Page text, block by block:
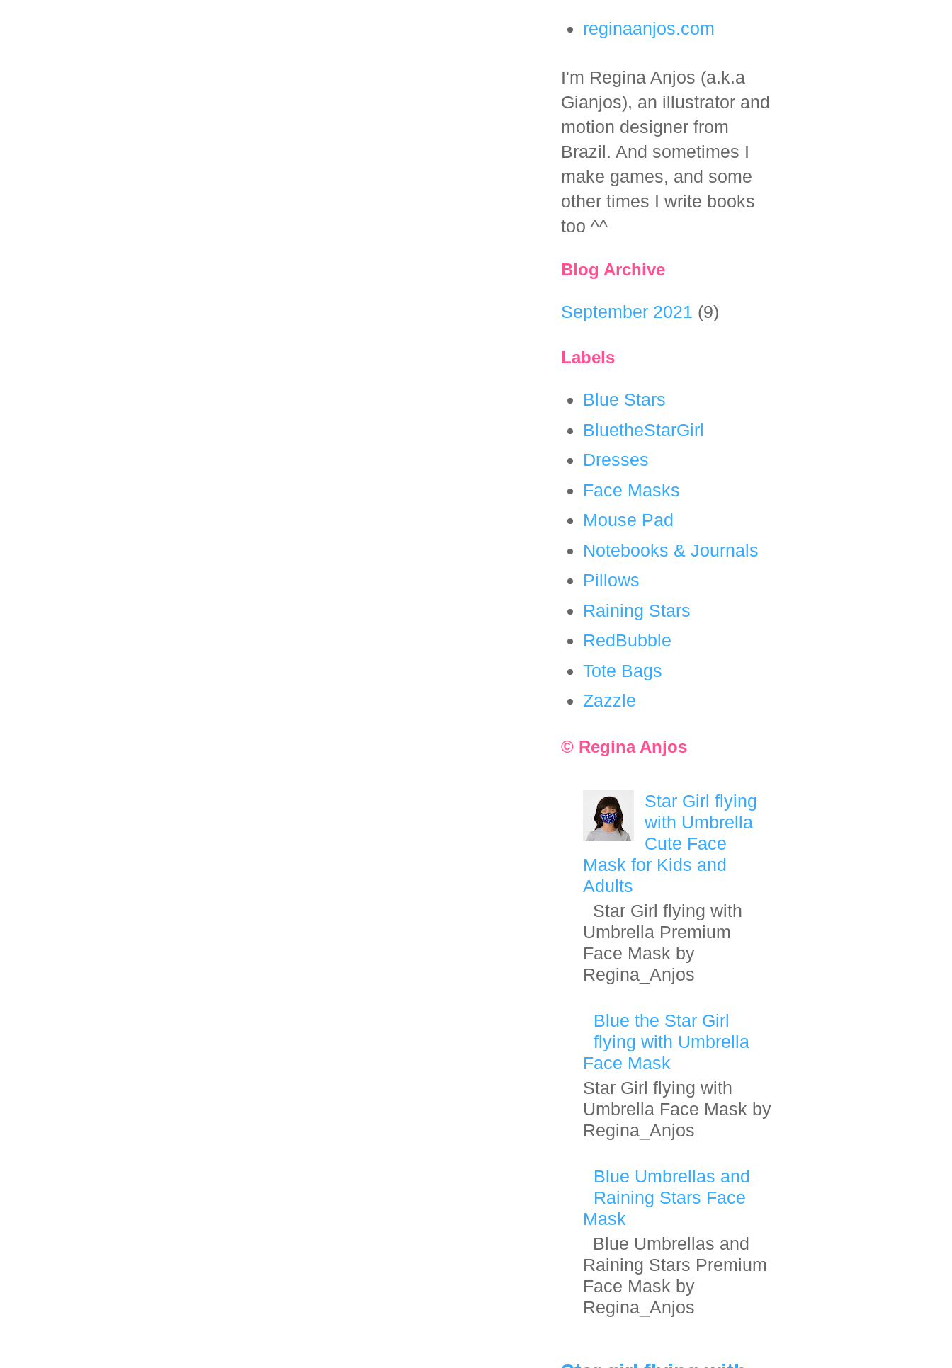
reginaanjos.com
I'm Regina Anjos (a.k.a
Gianjos), an illustrator and
motion designer from
Brazil. And sometimes I
make games, and some
other times I write books
too ^^
Blog Archive
September 2021 (9)
Labels
Blue Stars
BluetheStarGirl
Dresses
Face Masks
Mouse Pad
Notebooks & Journals
Pillows
Raining Stars
RedBubble
Tote Bags
Zazzle
© Regina Anjos
Star Girl flying
with Umbrella
Cute Face
Mask for Kids and
Adults
Star Girl flying with
Umbrella Premium
Face Mask by
Regina_Anjos
Blue the Star Girl
flying with Umbrella
Face Mask
Star Girl flying with
Umbrella Face Mask by
Regina_Anjos
Blue Umbrellas and
Raining Stars Face
Mask
Blue Umbrellas and
Raining Stars Premium
Face Mask by
Regina_Anjos